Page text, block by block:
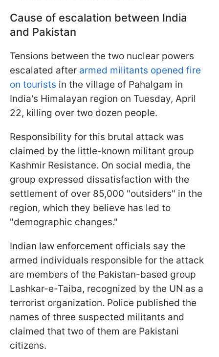
Cause of escalation between India
and Pakistan
Tensions between the two nuclear powers
escalated after armed militants opened fire
on tourists in the village of Pahalgam in
India's Himalayan region on Tuesday, April
22, killing over two dozen people.
Responsibility for this brutal attack was
claimed by the little-known militant group
Kashmir Resistance. On social media, the
group expressed dissatisfaction with the
settlement of over 85,000 "outsiders" in the
region, which they believe has led to
"demographic changes."
Indian law enforcement officials say the
armed individuals responsible for the attack
are members of the Pakistan-based group
Lashkar-e-Taiba, recognized by the UN as a
terrorist organization. Police published the
names of three suspected militants and
claimed that two of them are Pakistani
citizens.